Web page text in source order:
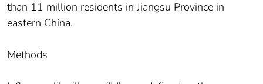
than 11 million residents in Jiangsu Province in
eastern China.
Methods